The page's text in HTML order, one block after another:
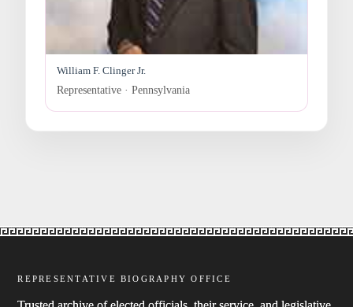
William F. Clinger Jr.
Representative · Pennsylvania
REPRESENTATIVE BIOGRAPHY OFFICE